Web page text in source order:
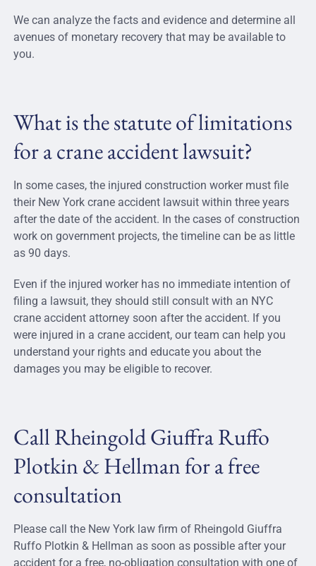
We can analyze the facts and evidence and determine all
avenues of monetary recovery that may be available to
you.
What is the statute of limitations
for a crane accident lawsuit?
In some cases, the injured construction worker must file
their New York crane accident lawsuit within three years
after the date of the accident. In the cases of construction
work on government projects, the timeline can be as little
as 90 days.
Even if the injured worker has no immediate intention of
filing a lawsuit, they should still consult with an NYC
crane accident attorney soon after the accident. If you
were injured in a crane accident, our team can help you
understand your rights and educate you about the
damages you may be eligible to recover.
Call Rheingold Giuffra Ruffo
Plotkin & Hellman for a free
consultation
Please call the New York law firm of Rheingold Giuffra
Ruffo Plotkin & Hellman as soon as possible after your
accident for a free, no-obligation consultation with one of